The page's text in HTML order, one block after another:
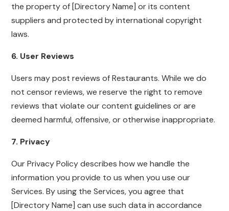
the property of [Directory Name] or its content
suppliers and protected by international copyright
laws.
6. User Reviews
Users may post reviews of Restaurants. While we do
not censor reviews, we reserve the right to remove
reviews that violate our content guidelines or are
deemed harmful, offensive, or otherwise inappropriate.
7. Privacy
Our Privacy Policy describes how we handle the
information you provide to us when you use our
Services. By using the Services, you agree that
[Directory Name] can use such data in accordance